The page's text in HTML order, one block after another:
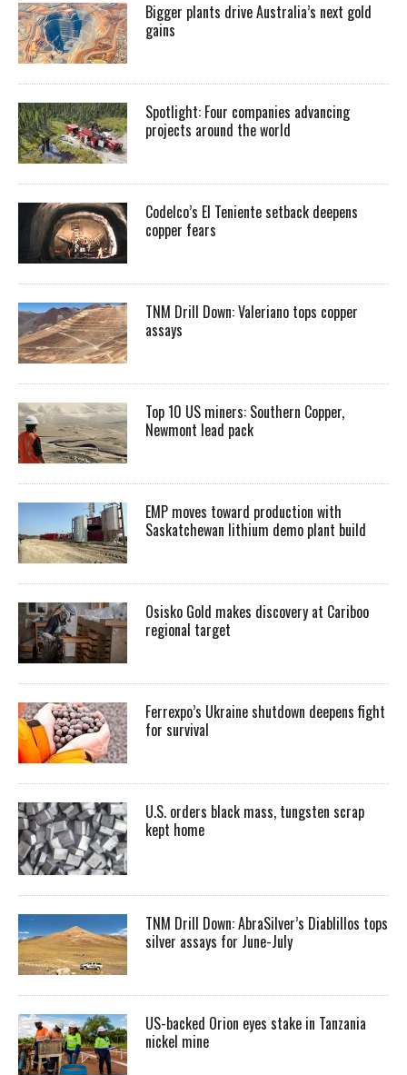
Bigger plants drive Australia’s next gold
gains
Spotlight: Four companies advancing
projects around the world
Codelco’s El Teniente setback deepens
copper fears
TNM Drill Down: Valeriano tops copper
assays
Top 10 US miners: Southern Copper,
Newmont lead pack
EMP moves toward production with
Saskatchewan lithium demo plant build
Osisko Gold makes discovery at Cariboo
regional target
Ferrexpo’s Ukraine shutdown deepens fight
for survival
U.S. orders black mass, tungsten scrap
kept home
TNM Drill Down: AbraSilver’s Diablillos tops
silver assays for June-July
US-backed Orion eyes stake in Tanzania
nickel mine